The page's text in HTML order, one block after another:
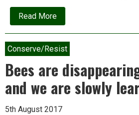
Read Moreabout
Interview:
Subhash
and
the
holy
cows
of
natural
farming
Conserve/Resist
Bees are
and we are slowly
5th August 2017